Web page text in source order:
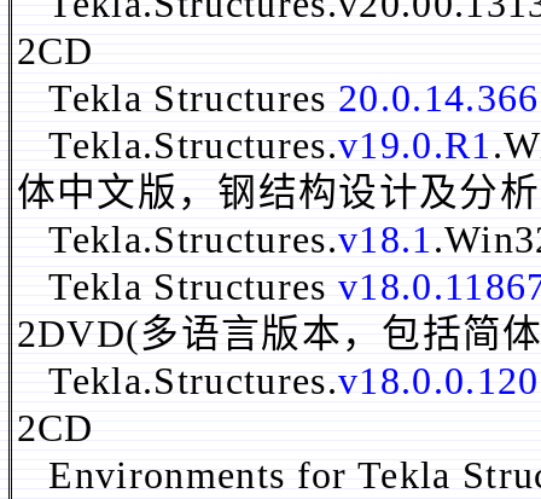
2CD
Tekla Structures
Tekla.Structures.v19.0.R1
体中文版，钢结构设计及分
Tekla.Structures.v18.1
Tekla Structures
2DVD(多语言版本，包括简
Tekla.Structures.
2CD
Environments for Tekla